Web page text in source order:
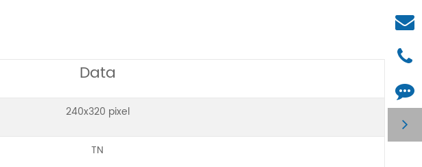
Data
240x320 pixel
TN